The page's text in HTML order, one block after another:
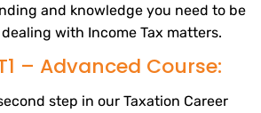
and knowledge you need to be
with Income Tax matters.
– Advanced Course:
step in our Taxation Career